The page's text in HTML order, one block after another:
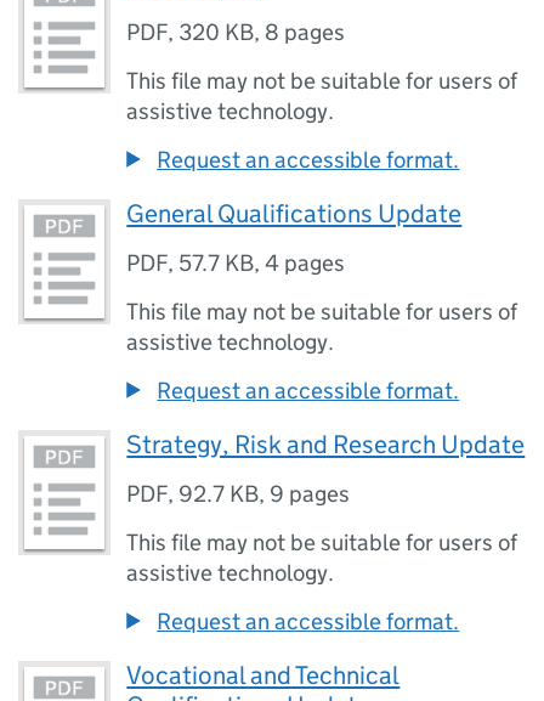
PDF, 320 KB, 8 pages
This file may not be suitable for users of
assistive technology.
Request an accessible format.
General Qualifications Update
PDF, 57.7 KB,4 pages
This file may not be suitable for users of
assistive technology.
Request an accessible format.
Strategy, Risk and Research Update
PDF, 92.7 KB, 9 pages
This file may not be suitable for users of
assistive technology.
Request an accessible format.
Vocational and Technical